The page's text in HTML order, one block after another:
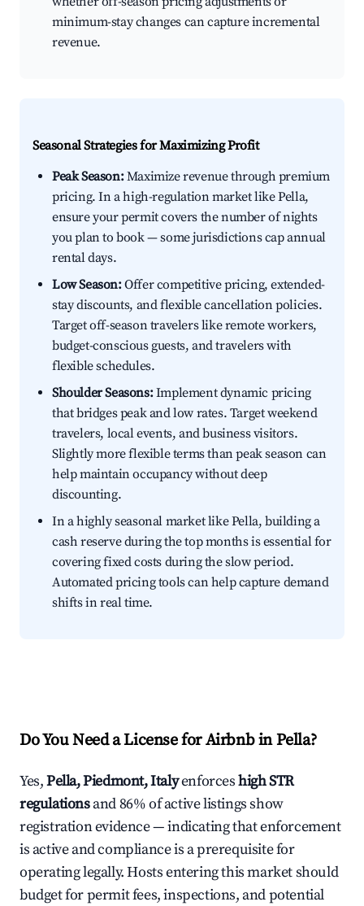
minimum-stay changes can capture incremental
revenue.
Seasonal Strategies for Maximizing Profit
Peak Season:Maximize revenue through premium
pricing. In a high-regulation market like Pella,
ensure your permit covers the number of nights
you plan to book — some jurisdictions cap annual
rental days.
Low Season:Offer competitive pricing, extended-
stay discounts, and flexible cancellation policies.
Target off-season travelers like remote workers,
budget-conscious guests, and travelers with
flexible schedules.
Shoulder Seasons:Implement dynamic pricing
that bridges peak and low rates. Target weekend
travelers, local events, and business visitors.
Slightly more flexible terms than peak season can
help maintain occupancy without deep
discounting.
In a highly seasonal market like Pella, building a
cash reserve during the top months is essential for
covering fixed costs during the slow period.
Automated pricing tools can help capture demand
shifts in real time.
Do You Need a License for Airbnb in Pella?
Yes,Pella, Piedmont, Italyenforceshigh STR
regulationsand 86% of active listings show
registration evidence — indicating that enforcement
is active and compliance is a prerequisite for
operating legally. Hosts entering this market should
budget for permit fees, inspections, and potential